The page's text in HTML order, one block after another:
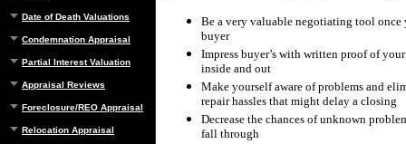
Date of Death Valuations
Condemnation Appraisal
Partial Interest Valuation
Appraisal Reviews
Foreclosure/REO Appraisal
Relocation Appraisal
Be a very valuable negotiating tool once
buyer
Impress buyer’s with written proof of
inside and out
Make yourself aware of problems and
repair hassles that might delay a closing
Decrease the chances of unknown
fall through